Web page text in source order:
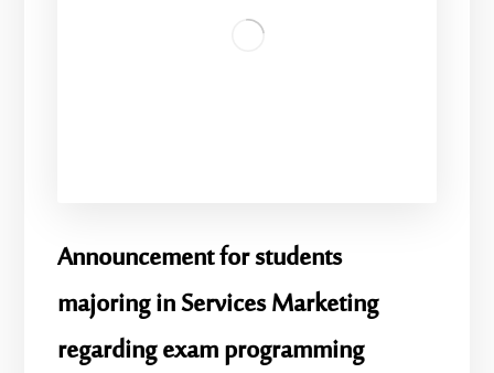
Announcement for students
majoring in Services Marketing
regarding exam programming